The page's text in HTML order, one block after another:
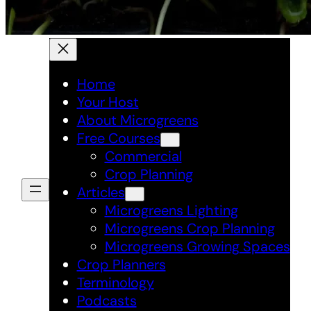
Home
Your Host
About Microgreens
Free Courses
Commercial
Crop Planning
Articles
Microgreens Lighting
Microgreens Crop Planning
Microgreens Growing Spaces
Crop Planners
Terminology
Podcasts